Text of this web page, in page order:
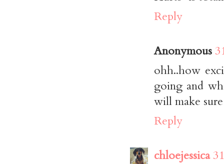
Reply
Anonymous
ohh..how
going and
will make
Reply
chloejessica